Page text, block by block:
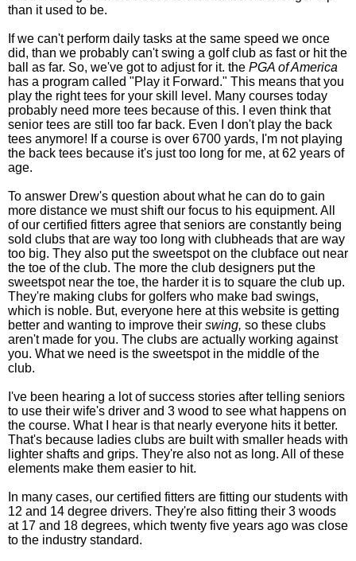
than it used to be.
If we can't perform daily tasks at the same speed we once
did, than we probably can't swing a golf club as fast or hit the
ball as far. So, we've got to adjust for it. the PGA of America
has a program called "Play it Forward." This means that you
play the right tees for your skill level. Many courses today
probably need more tees because of this. I even think that
senior tees are still too far back. Even I don't play the back
tees anymore! If a course is over 6700 yards, I'm not playing
the back tees because it's just too long for me, at 62 years of
age.
To answer Drew's question about what he can do to gain
more distance we must shift our focus to his equipment. All
of our certified fitters agree that seniors are constantly being
sold clubs that are way too long with clubheads that are way
too big. They also put the sweetspot on the clubface out near
the toe of the club. The more the club designers put the
sweetspot near the toe, the harder it is to square the club up.
They're making clubs for golfers who make bad swings,
which is noble. But, everyone here at this website is getting
better and wanting to improve their swing, so these clubs
aren't made for you. The clubs are actually working against
you. What we need is the sweetspot in the middle of the
club.
I've been hearing a lot of success stories after telling seniors
to use their wife's driver and 3 wood to see what happens on
the course. What I hear is that nearly everyone hits it better.
That's because ladies clubs are built with smaller heads with
lighter shafts and grips. They're also not as long. All of these
elements make them easier to hit.
In many cases, our certified fitters are fitting our students with
12 and 14 degree drivers. They're also fitting their 3 woods
at 17 and 18 degrees, which twenty five years ago was close
to the industry standard.